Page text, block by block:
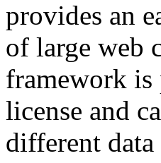
provides an
of large web
framework is
license and
different